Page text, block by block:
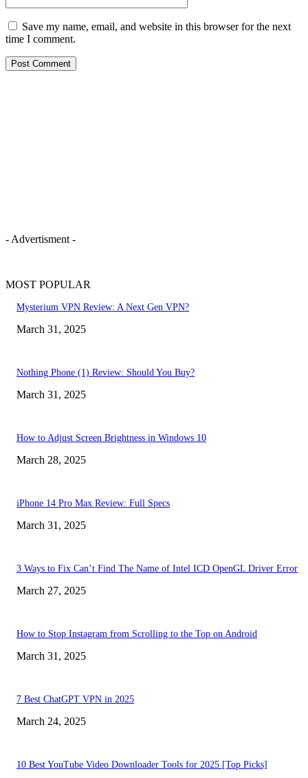
Save my name, email, and website in this browser for the next
time I comment.
- Advertisment -
MOST POPULAR
Mysterium VPN Review: A Next Gen VPN?
March 31, 2025
Nothing Phone (1) Review: Should You Buy?
March 31, 2025
How to Adjust Screen Brightness in Windows 10
March 28, 2025
iPhone 14 Pro Max Review: Full Specs
March 31, 2025
3 Ways to Fix Can’t Find The Name of Intel ICD OpenGL Driver Error
March 27, 2025
How to Stop Instagram from Scrolling to the Top on Android
March 31, 2025
7 Best ChatGPT VPN in 2025
March 24, 2025
10 Best YouTube Video Downloader Tools for 2025 [Top Picks]